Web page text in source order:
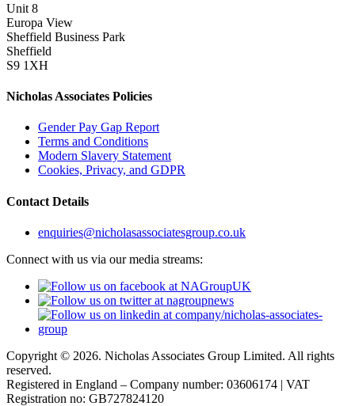
Unit 8
Europa View
Sheffield Business Park
Sheffield
S9 1XH
Nicholas Associates Policies
Gender Pay Gap Report
Terms and Conditions
Modern Slavery Statement
Cookies, Privacy, and GDPR
Contact Details
enquiries@nicholasassociatesgroup.co.uk
Connect with us via our media streams:
Copyright © 2026. Nicholas Associates Group Limited. All rights
reserved.
Registered in England – Company number: 03606174 | VAT
Registration no: GB727824120